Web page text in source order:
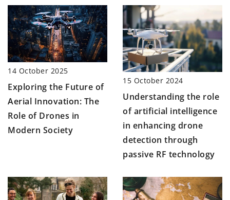
14 October 2025
Exploring the Future of
Aerial Innovation: The
Role of Drones in
Modern Society
15 October 2024
Understanding the role
of artificial intelligence
in enhancing drone
detection through
passive RF technology